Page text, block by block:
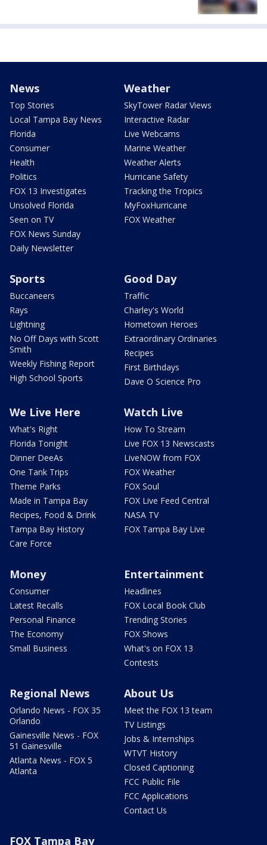
News
Top Stories
Local Tampa Bay News
Florida
Consumer
Health
Politics
FOX 13 Investigates
Unsolved Florida
Seen on TV
FOX News Sunday
Daily Newsletter
Weather
SkyTower Radar Views
Interactive Radar
Live Webcams
Marine Weather
Weather Alerts
Hurricane Safety
Tracking the Tropics
MyFoxHurricane
FOX Weather
Sports
Buccaneers
Rays
Lightning
No Off Days with Scott
Smith
Weekly Fishing Report
High School Sports
Good Day
Traffic
Charley's World
Hometown Heroes
Extraordinary Ordinaries
Recipes
First Birthdays
Dave O Science Pro
We Live Here
What's Right
Florida Tonight
Dinner DeeAs
One Tank Trips
Theme Parks
Made in Tampa Bay
Recipes, Food & Drink
Tampa Bay History
Care Force
Watch Live
How To Stream
Live FOX 13 Newscasts
LiveNOW from FOX
FOX Weather
FOX Soul
FOX Live Feed Central
NASA TV
FOX Tampa Bay Live
Money
Consumer
Latest Recalls
Personal Finance
The Economy
Small Business
Entertainment
Headlines
FOX Local Book Club
Trending Stories
FOX Shows
What's on FOX 13
Contests
Regional News
Orlando News - FOX 35
Orlando
Gainesville News - FOX
51 Gainesville
Atlanta News - FOX 5
Atlanta
About Us
Meet the FOX 13 team
TV Listings
Jobs & Internships
WTVT History
Closed Captioning
FCC Public File
FCC Applications
Contact Us
FOX Tampa Bay